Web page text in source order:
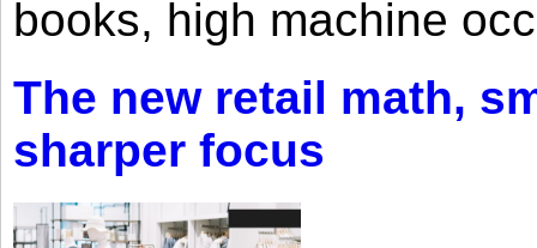
books, high machine
The new retail math,
sharper focus